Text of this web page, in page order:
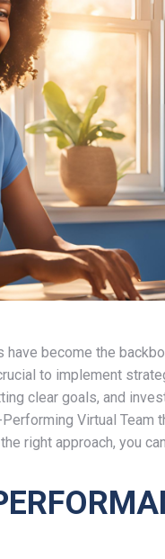
become the
to implement
clear goals, and
Virtual
right approach, you